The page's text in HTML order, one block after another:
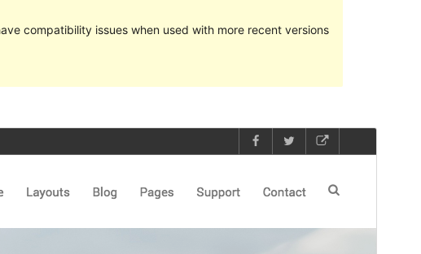
compatibility issues when used with more recent versions
Last updated
ខែ​តុលា 2, 2023
PHP version
5.2